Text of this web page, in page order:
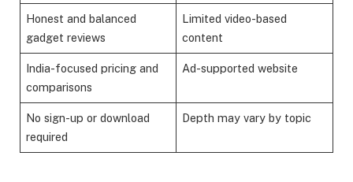
Honest and balanced
gadget reviews
Limited video-based
content
India-focused pricing and
comparisons
Ad-supported website
No sign-up or download
required
Depth may vary by topic